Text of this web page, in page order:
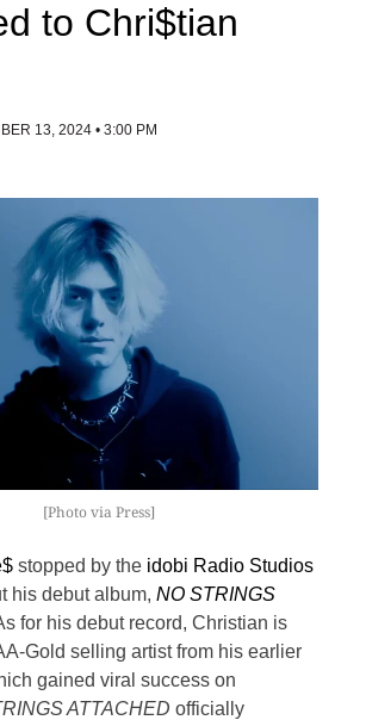
to Chri$tian
13, 2024 • 3:00 PM
[Photo via Press]
stopped by the idobi Radio Studios
his debut album, NO STRINGS
for his debut record, Christian is
Gold selling artist from his earlier
gained viral success on
ATTACHED officially